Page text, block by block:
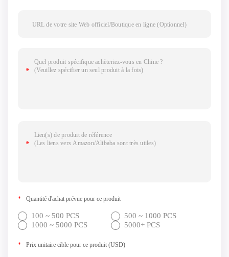
* Quantité d'achat prévue pour ce produit
100 ~ 500 PCS
500 ~ 1000 PCS
1000 ~ 5000 PCS
5000+ PCS
* Prix unitaire cible pour ce produit (USD)